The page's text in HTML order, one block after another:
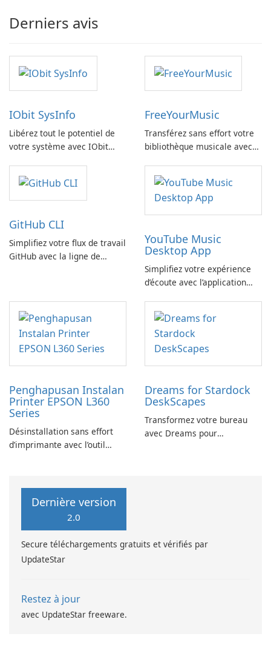
Derniers avis
IObit SysInfo
Libérez tout le potentiel de
votre système avec IObit
FreeYourMusic
Transférez sans effort votre
bibliothèque musicale avec
GitHub CLI
Simplifiez votre flux de travail
GitHub avec la ligne de
YouTube Music
Desktop App
Simplifiez votre expérience
d’écoute avec l’application
Penghapusan Instalan
Printer EPSON L360
Series
Désinstallation sans effort
d’imprimante avec l’outil
Dreams for Stardock
DeskScapes
Transformez votre bureau
avec Dreams pour
Dernière version
2.0
Secure téléchargements gratuits et vérifiés par
UpdateStar
Restez à jour
avec UpdateStar freeware.